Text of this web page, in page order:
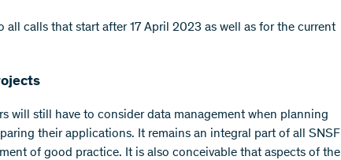
all calls that start after 17 April 2023 as well as for the current
will still have to consider data management when planning
their applications. It remains an integral part of all SNSF
of good practice. It is also conceivable that aspects of the